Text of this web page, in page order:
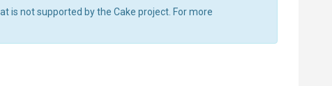
is not supported by the Cake project. For more